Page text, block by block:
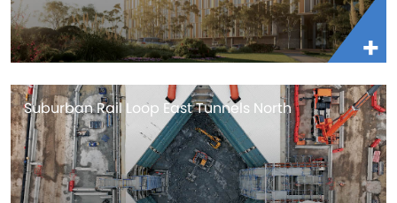
Suburban Rail Loop East Tunnels North